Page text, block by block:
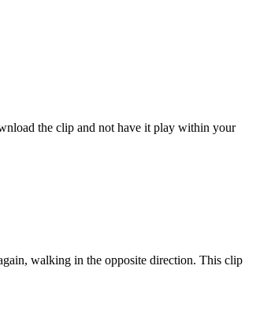
the clip and not have it play within your
walking in the opposite direction. This clip